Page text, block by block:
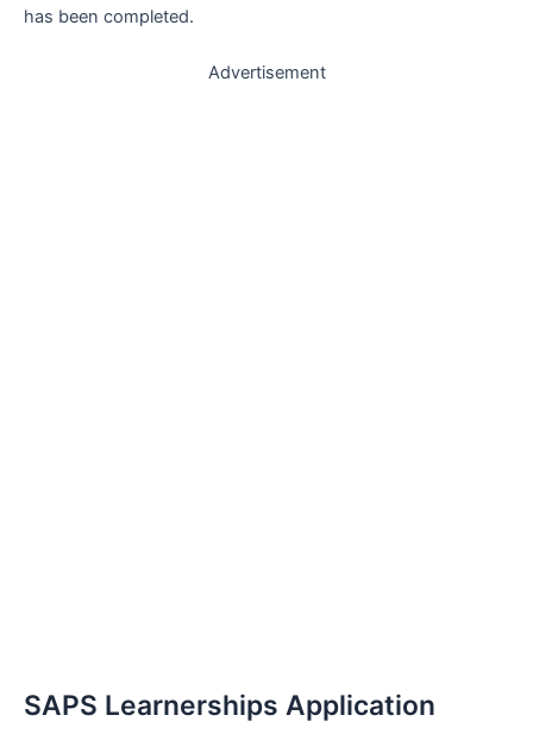
has been completed.
Advertisement
SAPS Learnerships Application